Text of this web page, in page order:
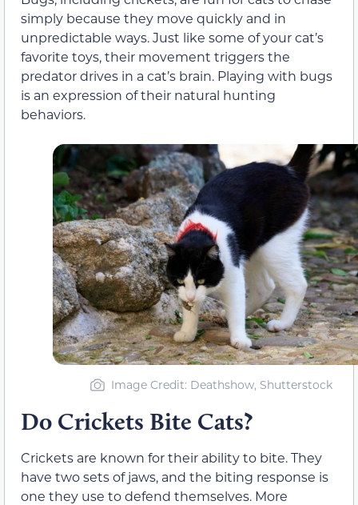
simply because they move quickly and in
unpredictable ways. Just like some of your cat’s
favorite toys, their movement triggers the
predator drives in a cat’s brain. Playing with bugs
is an expression of their natural hunting
behaviors.
Image Credit: Deathshow, Shutterstock
Do Crickets Bite Cats?
Crickets are known for their ability to bite. They
have two sets of jaws, and the biting response is
one they use to defend themselves. More